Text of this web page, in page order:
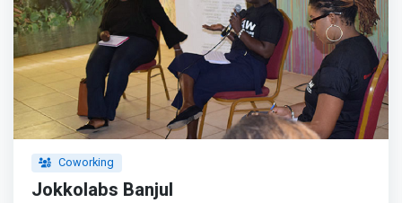
Coworking
Jokkolabs Banjul